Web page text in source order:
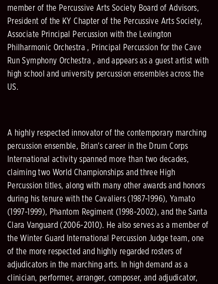
member of the Percussive Arts Society Board of Advisors,
President of the KY Chapter of the Percussive Arts Society,
Associate Principal Percussion with the Lexington
Philharmonic Orchestra , Principal Percussion for the Cave
Run Symphony Orchestra , and appears as a guest artist with
high school and university percussion ensembles across the
US.
A highly respected innovator of the contemporary marching
percussion ensemble, Brian's career in the Drum Corps
International activity spanned more than two decades,
claiming two World Championships and three High
Percussion titles, along with many other awards and honors
during his tenure with the Cavaliers (1987-1996), Yamato
(1997-1999), Phantom Regiment (1998-2002), and the Santa
Clara Vanguard (2006-2010). He also serves as a member of
the Winter Guard International Percussion Judge team, one
of the more respected and highly regarded rosters of
adjudicators in the marching arts. In high demand as a
clinician, performer, arranger, composer, and adjudicator,